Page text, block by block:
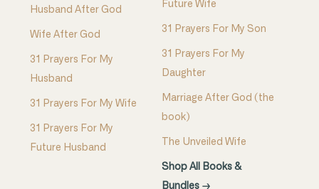
Husband After God
Wife After God
31 Prayers For My
Husband
31 Prayers For My Wife
31 Prayers For My
Future Husband
Future Wife
31 Prayers For My Son
31 Prayers For My
Daughter
Marriage After God (the
book)
The Unveiled Wife
Shop All Books &
Bundles →